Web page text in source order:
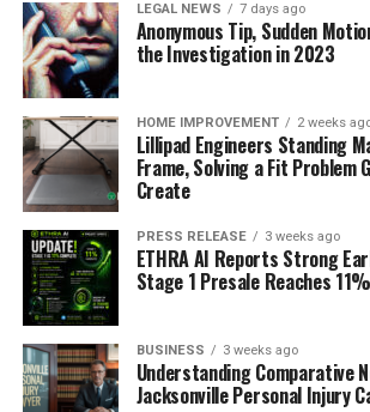
showed that fake death does not
freedom, luxury or immediate escape.
The supposedly dead man was
domestic arrangements, unable to live
himself, unable to contact his sons
dependent on Anne Darwin’s continued
a widow.
That hidden existence revealed the
heart of pseudocide, because the person
death may escape public obligations,
surrender ordinary visibility, truthful
lawful identity.
LEGAL NEWS 7 days ago
Anonymous Tip, Sudden
the Investigation in 2023
HOME IMPROVEMENT 2 weeks
Lillipad Engineers Standing
Frame, Solving a Fit Problem
Create
PRESS RELEASE 3 weeks ago
ETHRA AI Reports Strong
Stage 1 Presale Reaches
BUSINESS 3 weeks ago
Understanding Comparative
Jacksonville Personal Injury